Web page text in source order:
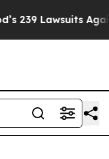
Against Life-